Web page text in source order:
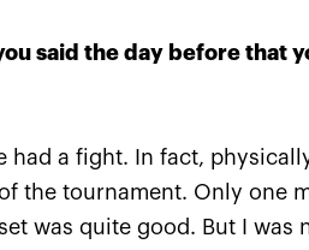
said the day before that
a fight. In fact,
the tournament. Only one
was quite good. But I was